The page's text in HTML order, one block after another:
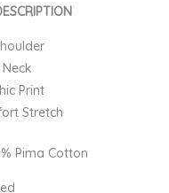
Print
Stretch
Pima Cotton